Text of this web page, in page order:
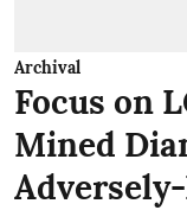
Archival
Focus on
Mined